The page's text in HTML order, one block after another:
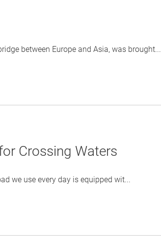
between Europe and Asia, was brought...
Crossing Waters
we use every day is equipped wit...